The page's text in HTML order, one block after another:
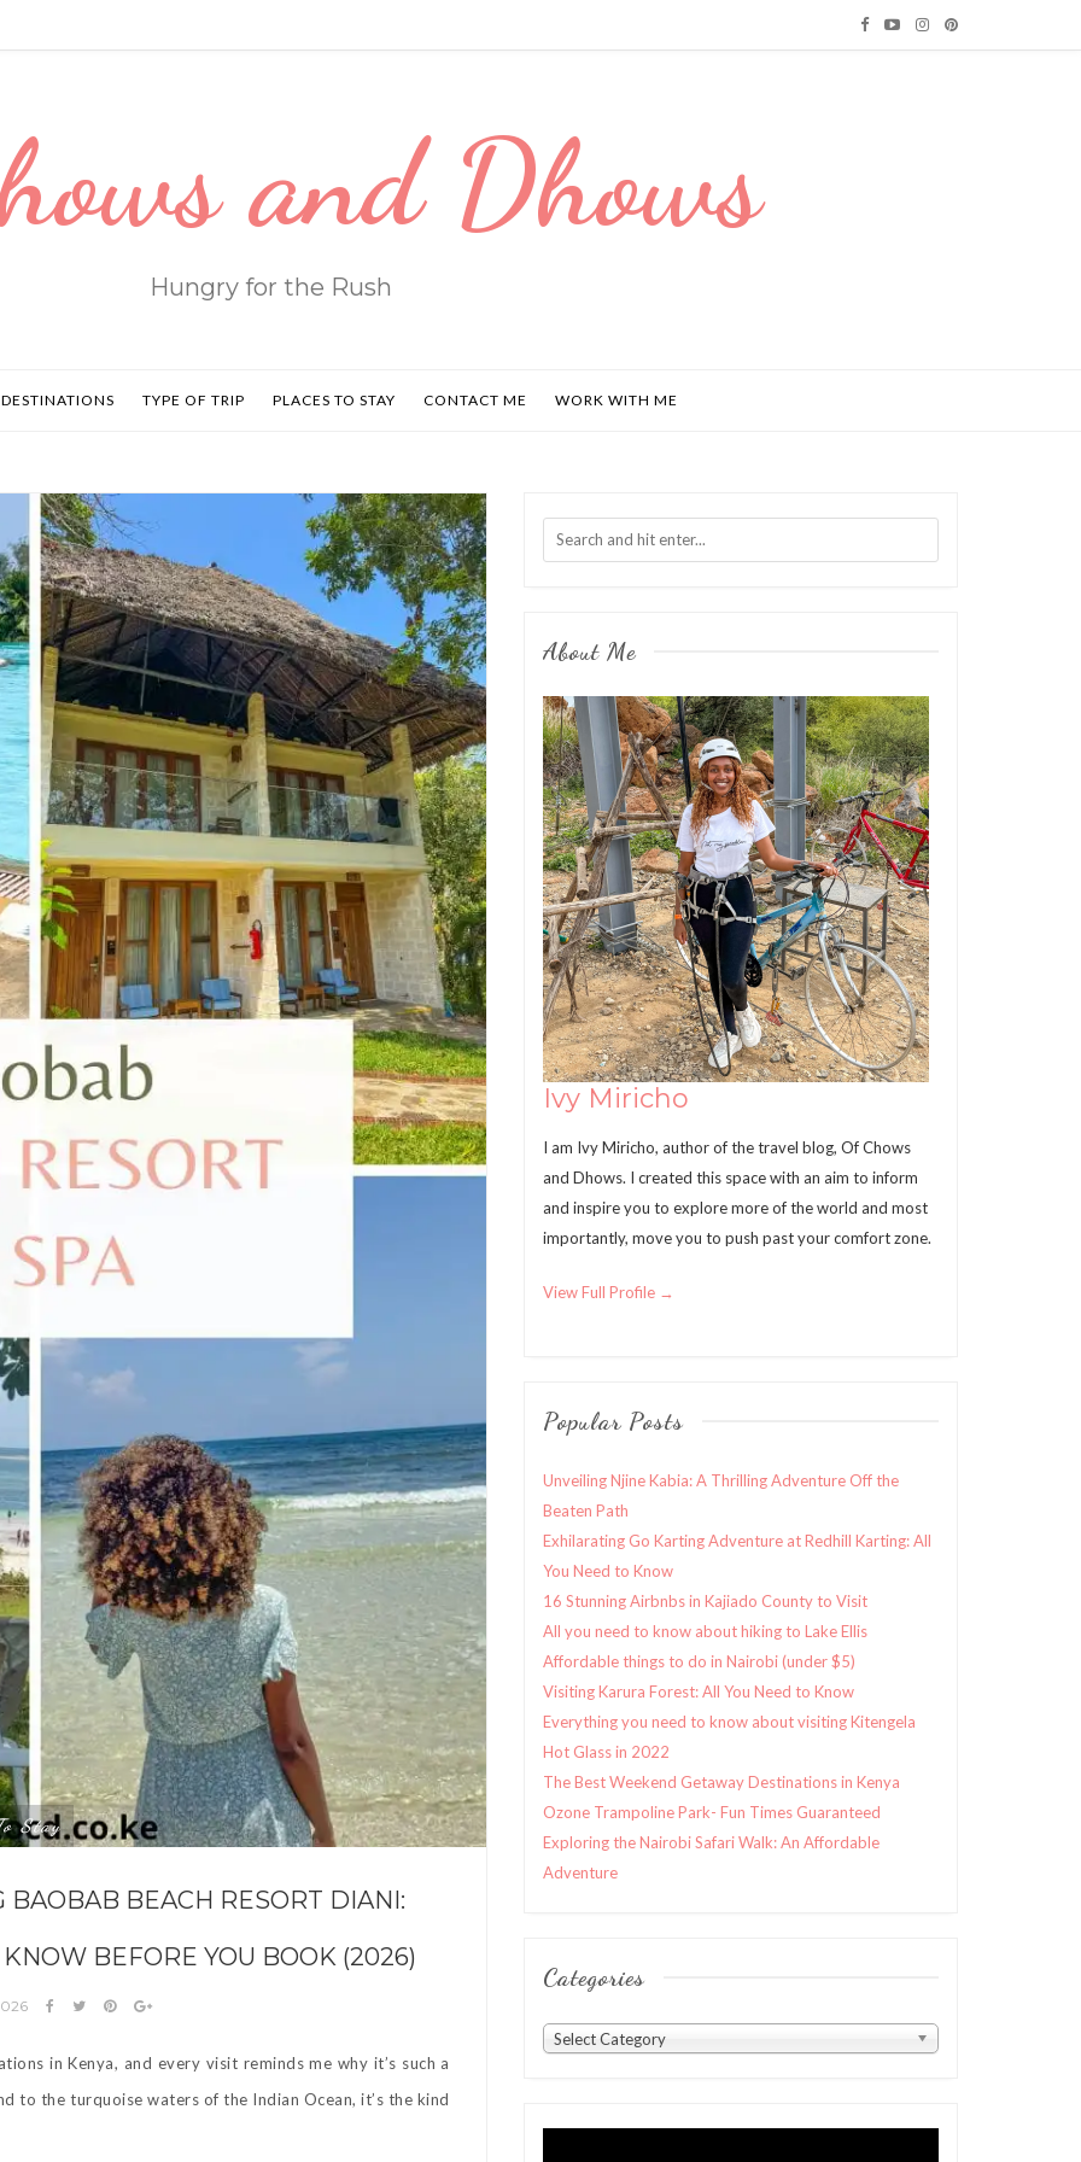
and Dhows
Hungry for the Rush
DESTINATIONS TYPE OF TRIP PLACES TO STAY CONTACT ME WORK WITH ME
Stay
BAOBAB BEACH RESORT DIANI:
BEFORE YOU BOOK (2026)
in Kenya, and every visit reminds me why it’s such a
to the turquoise waters of the Indian Ocean, it’s the kind
About Me
Ivy Miricho
I am Ivy Miricho, author of the travel blog, Of Chows
and Dhows. I created this space with an aim to inform
and inspire you to explore more of the world and most
importantly, move you to push past your comfort zone.
View Full Profile →
Popular Posts
Unveiling Njine Kabia: A Thrilling Adventure Off the
Beaten Path
Exhilarating Go Karting Adventure at Redhill Karting: All
You Need to Know
16 Stunning Airbnbs in Kajiado County to Visit
All you need to know about hiking to Lake Ellis
Affordable things to do in Nairobi (under $5)
Visiting Karura Forest: All You Need to Know
Everything you need to know about visiting Kitengela
Hot Glass in 2022
The Best Weekend Getaway Destinations in Kenya
Ozone Trampoline Park- Fun Times Guaranteed
Exploring the Nairobi Safari Walk: An Affordable
Adventure
Categories
Categories
Select Category